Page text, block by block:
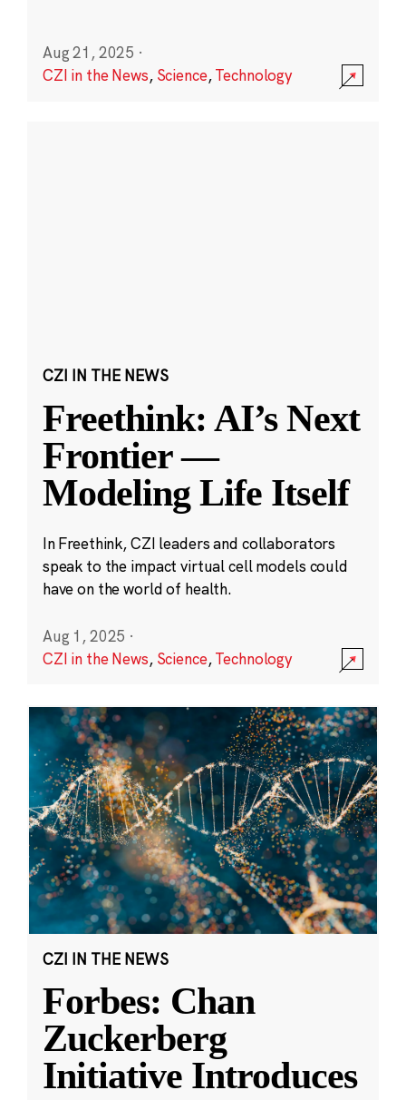
Aug 21, 2025 ·
CZI in the News, Science,Technology
CZI IN THE NEWS
Freethink: AI’s Next
Frontier —
Modeling Life Itself
In Freethink, CZI leaders and collaborators
speak to the impact virtual cell models could
have on the world of health.
Aug 1, 2025 ·
CZI in the News, Science,Technology
CZI IN THE NEWS
Forbes: Chan
Zuckerberg
Initiative Introduces